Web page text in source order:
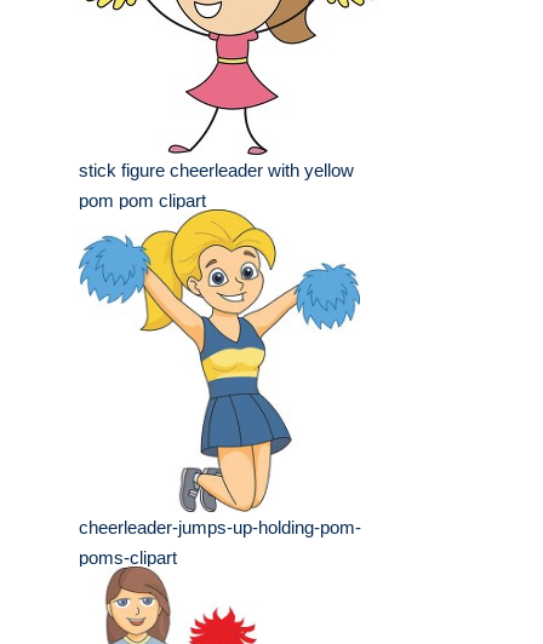
stick figure cheerleader with yellow
pom pom clipart
cheerleader-jumps-up-holding-pom-
poms-clipart